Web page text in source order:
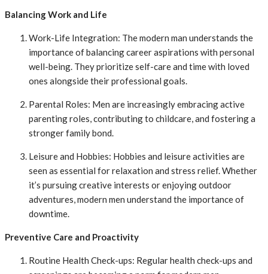
Balancing Work and Life
Work-Life Integration: The modern man understands the
importance of balancing career aspirations with personal
well-being. They prioritize self-care and time with loved
ones alongside their professional goals.
Parental Roles: Men are increasingly embracing active
parenting roles, contributing to childcare, and fostering a
stronger family bond.
Leisure and Hobbies: Hobbies and leisure activities are
seen as essential for relaxation and stress relief. Whether
it’s pursuing creative interests or enjoying outdoor
adventures, modern men understand the importance of
downtime.
Preventive Care and Proactivity
Routine Health Check-ups: Regular health check-ups and